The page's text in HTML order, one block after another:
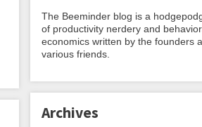
The Beeminder blog is a
of productivity nerdery and
economics written by the founders
various friends.
Archives